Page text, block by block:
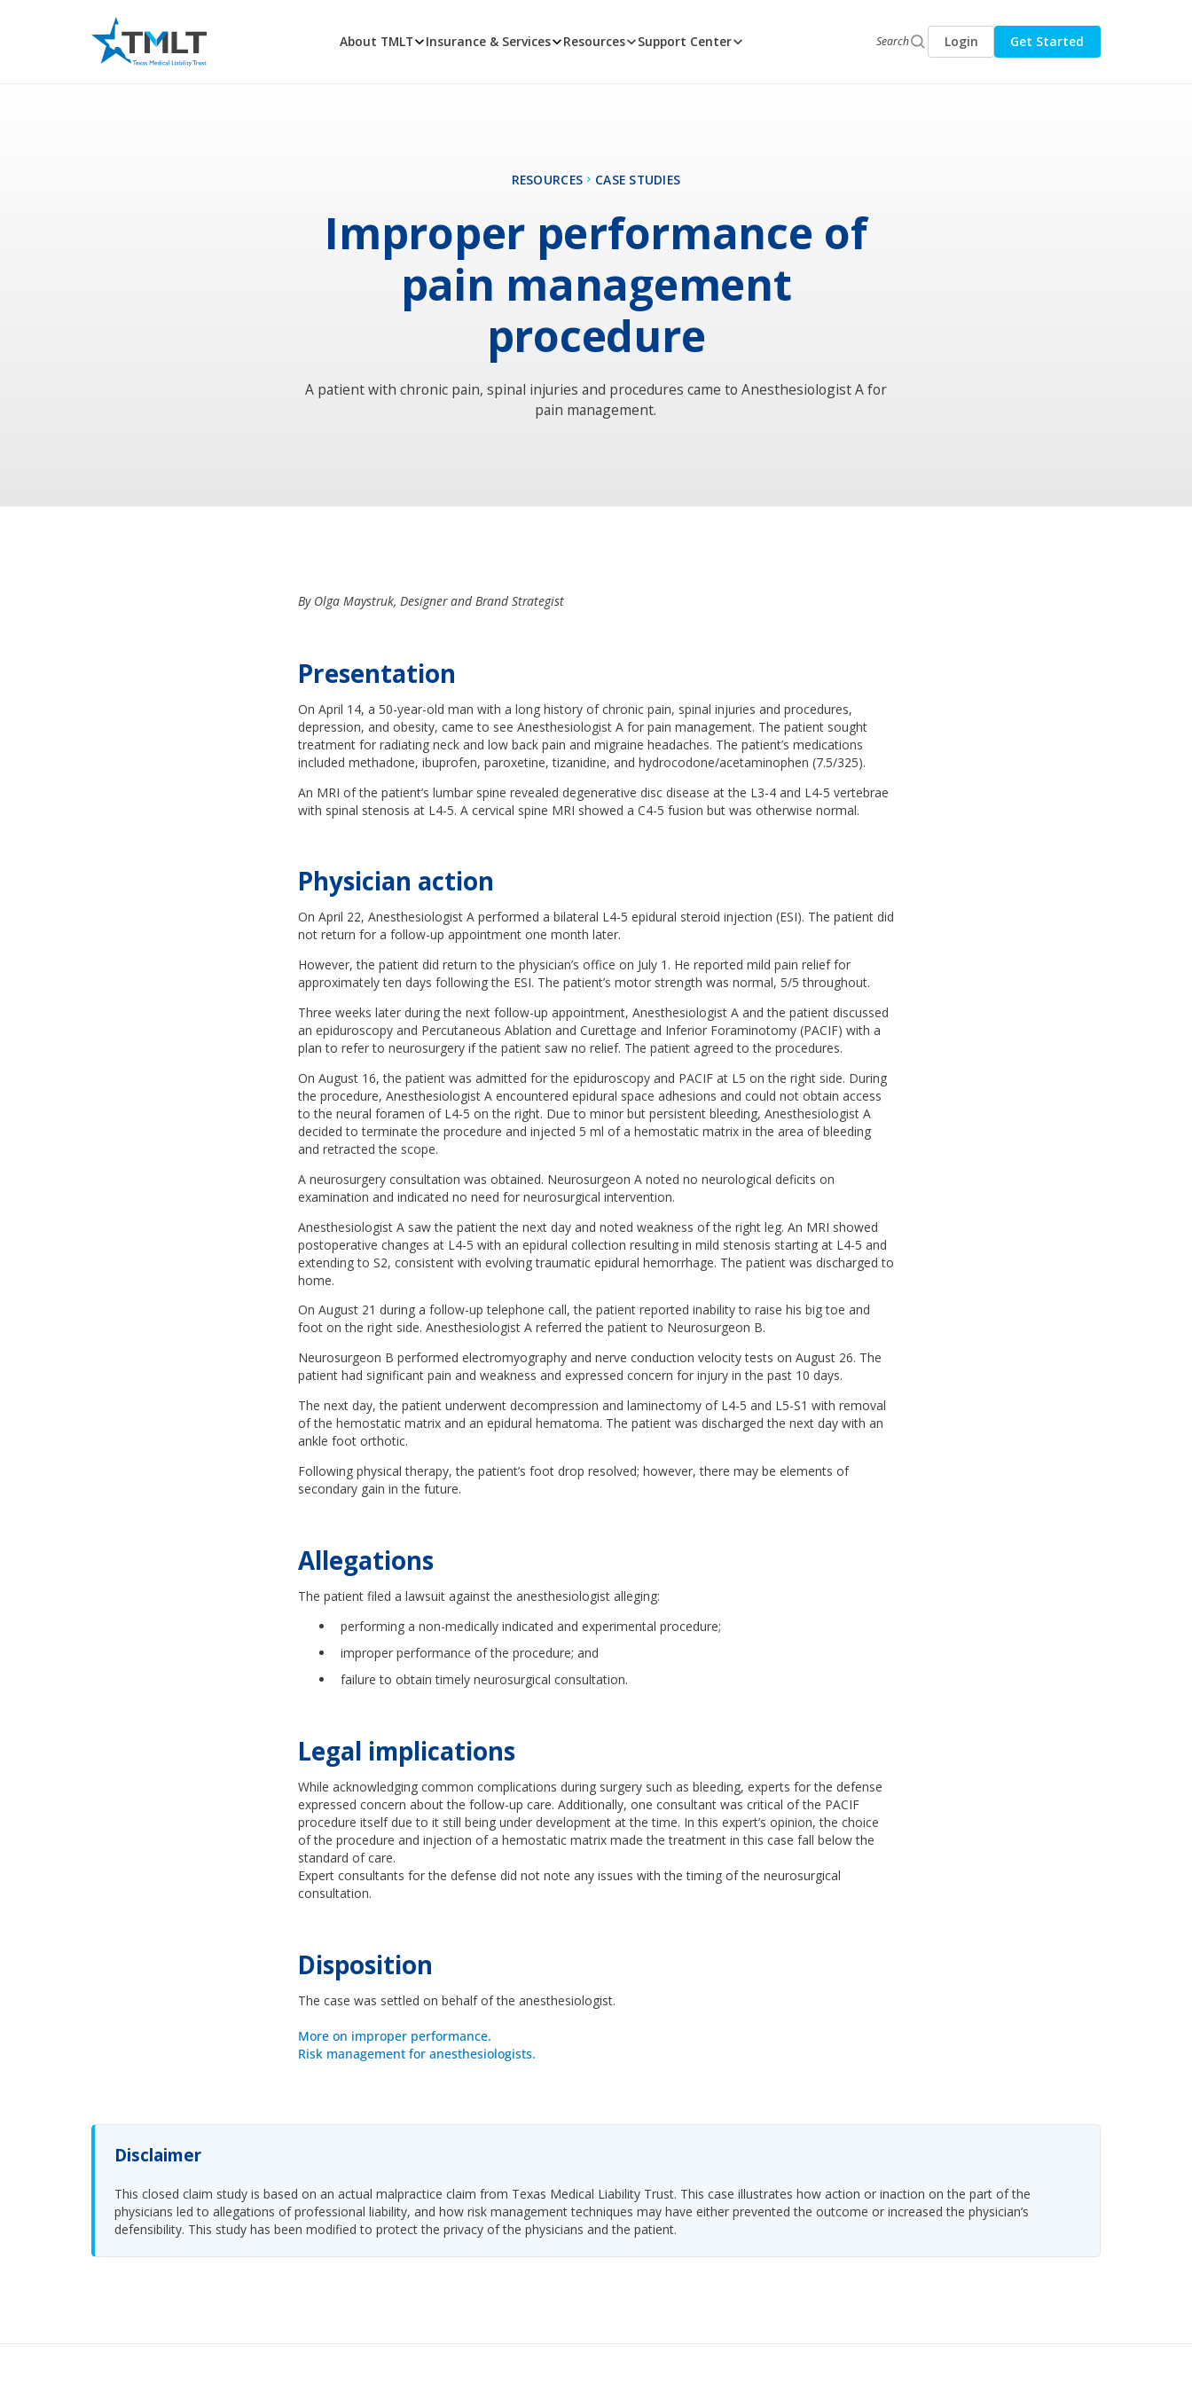
About TMLT Insurance & Services Resources Support Center Search Login Get Started
RESOURCES CASE STUDIES
Improper performance of
pain management
procedure
A patient with chronic pain, spinal injuries and procedures came to Anesthesiologist A for
pain management.
By Olga Maystruk, Designer and Brand Strategist
Presentation
On April 14, a 50-year-old man with a long history of chronic pain, spinal injuries and procedures,
depression, and obesity, came to see Anesthesiologist A for pain management. The patient sought
treatment for radiating neck and low back pain and migraine headaches. The patient’s medications
included methadone, ibuprofen, paroxetine, tizanidine, and hydrocodone/acetaminophen (7.5/325).
An MRI of the patient’s lumbar spine revealed degenerative disc disease at the L3-4 and L4-5 vertebrae
with spinal stenosis at L4-5. A cervical spine MRI showed a C4-5 fusion but was otherwise normal.
Physician action
On April 22, Anesthesiologist A performed a bilateral L4-5 epidural steroid injection (ESI). The patient did
not return for a follow-up appointment one month later.
However, the patient did return to the physician’s office on July 1. He reported mild pain relief for
approximately ten days following the ESI. The patient’s motor strength was normal, 5/5 throughout.
Three weeks later during the next follow-up appointment, Anesthesiologist A and the patient discussed
an epiduroscopy and Percutaneous Ablation and Curettage and Inferior Foraminotomy (PACIF) with a
plan to refer to neurosurgery if the patient saw no relief. The patient agreed to the procedures.
On August 16, the patient was admitted for the epiduroscopy and PACIF at L5 on the right side. During
the procedure, Anesthesiologist A encountered epidural space adhesions and could not obtain access
to the neural foramen of L4-5 on the right. Due to minor but persistent bleeding, Anesthesiologist A
decided to terminate the procedure and injected 5 ml of a hemostatic matrix in the area of bleeding
and retracted the scope.
A neurosurgery consultation was obtained. Neurosurgeon A noted no neurological deficits on
examination and indicated no need for neurosurgical intervention.
Anesthesiologist A saw the patient the next day and noted weakness of the right leg. An MRI showed
postoperative changes at L4-5 with an epidural collection resulting in mild stenosis starting at L4-5 and
extending to S2, consistent with evolving traumatic epidural hemorrhage. The patient was discharged to
home.
On August 21 during a follow-up telephone call, the patient reported inability to raise his big toe and
foot on the right side. Anesthesiologist A referred the patient to Neurosurgeon B.
Neurosurgeon B performed electromyography and nerve conduction velocity tests on August 26. The
patient had significant pain and weakness and expressed concern for injury in the past 10 days.
The next day, the patient underwent decompression and laminectomy of L4-5 and L5-S1 with removal
of the hemostatic matrix and an epidural hematoma. The patient was discharged the next day with an
ankle foot orthotic.
Following physical therapy, the patient’s foot drop resolved; however, there may be elements of
secondary gain in the future.
Allegations
The patient filed a lawsuit against the anesthesiologist alleging:
performing a non-medically indicated and experimental procedure;
improper performance of the procedure; and
failure to obtain timely neurosurgical consultation.
Legal implications
While acknowledging common complications during surgery such as bleeding, experts for the defense
expressed concern about the follow-up care. Additionally, one consultant was critical of the PACIF
procedure itself due to it still being under development at the time. In this expert’s opinion, the choice
of the procedure and injection of a hemostatic matrix made the treatment in this case fall below the
standard of care.
Expert consultants for the defense did not note any issues with the timing of the neurosurgical
consultation.
Disposition
The case was settled on behalf of the anesthesiologist.
More on improper performance.
Risk management for anesthesiologists.
Disclaimer
This closed claim study is based on an actual malpractice claim from Texas Medical Liability Trust. This case illustrates how action or inaction on the part of the
physicians led to allegations of professional liability, and how risk management techniques may have either prevented the outcome or increased the physician’s
defensibility. This study has been modified to protect the privacy of the physicians and the patient.